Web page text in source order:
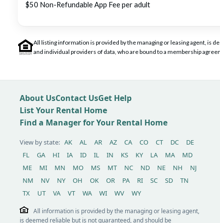
$50 Non-Refundable App Fee per adult
All listing information is provided by the managing or leasing agent, is
and individual providers of data, who are bound to a membership
About UsContact UsGet Help
List Your Rental Home
Find a Manager for Your Rental Home
View by state: AK AL AR AZ CA CO CT DC
DE
FL
GA HI IA ID IL IN KS KY LA MA
MD
ME
MI MN MO MS MT NC ND NE NH
NJ
NM
NV NY OH OK OR PA RI SC SD
TN
TX
UT VA VT WA WI WV WY
All information is provided by the managing or leasing agent,
is deemed reliable but is not guaranteed, and should be